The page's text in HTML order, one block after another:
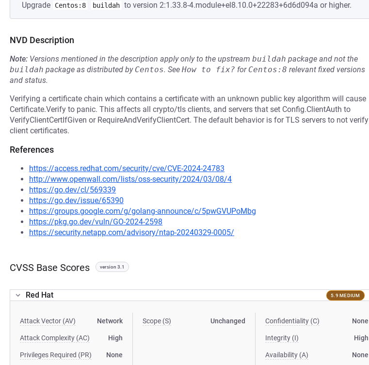
Upgrade Centos:8 buildah to version 2:1.33.8-4.module+el8.10.0+22283+6d6d094a or higher.
NVD Description
Note: Versions mentioned in the description apply only to the upstream buildah package and not the
buildah package as distributed by Centos. See How to fix? for Centos:8 relevant fixed versions
and status.
Verifying a certificate chain which contains a certificate with an unknown public key algorithm will cause
Certificate.Verify to panic. This affects all crypto/tls clients, and servers that set Config.ClientAuth to
VerifyClientCertIfGiven or RequireAndVerifyClientCert. The default behavior is for TLS servers to not verify
client certificates.
References
https://access.redhat.com/security/cve/CVE-2024-24783
http://www.openwall.com/lists/oss-security/2024/03/08/4
https://go.dev/cl/569339
https://go.dev/issue/65390
https://groups.google.com/g/golang-announce/c/5pwGVUPoMbg
https://pkg.go.dev/vuln/GO-2024-2598
https://security.netapp.com/advisory/ntap-20240329-0005/
CVSS Base Scores version 3.1
Red Hat 5.9 MEDIUM
Attack Vector (AV) Network
Attack Complexity (AC) High
Privileges Required (PR) None
Scope (S) Unchanged Confidentiality (C) None
Integrity (I) High
Availability (A) None